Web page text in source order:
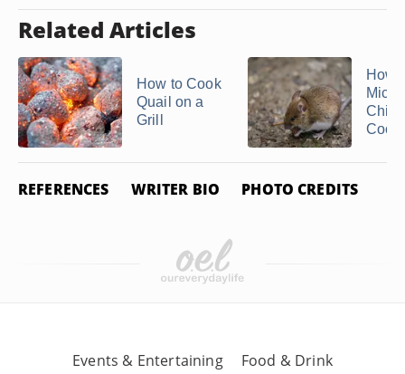
Related Articles
How to Cook
Quail on a
Grill
How
Mice
Coop
REFERENCES WRITER BIO PHOTO CREDITS
Events & Entertaining Food & Drink